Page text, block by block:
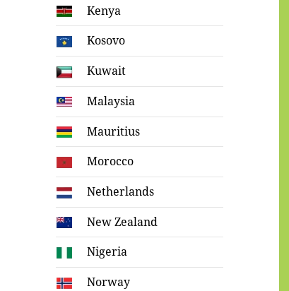
Kenya
Kosovo
Kuwait
Malaysia
Mauritius
Morocco
Netherlands
New Zealand
Nigeria
Norway